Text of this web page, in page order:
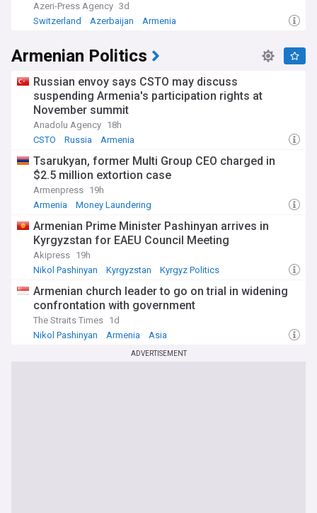
Azeri-Press Agency 3d
Switzerland
Azerbaijan Armenia
Armenian Politics
Russian envoy says CSTO may discuss
suspending Armenia's participation rights at
November summit
Anadolu Agency 18h
CSTO
Russia Armenia
Tsarukyan, former Multi Group CEO charged in
$2.5 million extortion case
Armenpress 19h
Armenia
Money Laundering
Armenian Prime Minister Pashinyan arrives in
Kyrgyzstan for EAEU Council Meeting
Akipress 19h
Nikol Pashinyan
Kyrgyzstan Kyrgyz Politics
Armenian church leader to go on trial in widening
confrontation with government
The Straits Times 1d
Nikol Pashinyan
Armenia Asia
ADVERTISEMENT